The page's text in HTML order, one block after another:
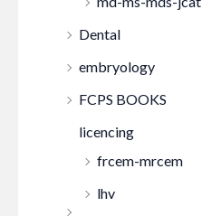
Dental
embryology
FCPS BOOKS
licencing
frcem-mrcem
lhv